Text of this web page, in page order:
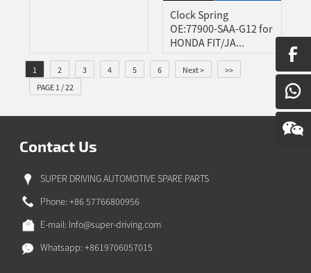
Clock Spring
OE:77900-SAA-G12 for
HONDA FIT/JA...
1 2 3 4 5 6 Next >
>>
PAGE 1 / 22
Contact Us
SUPER DRIVING AUTOMOTIVE SPARE PARTS
Phone: +86 57766800956
E-mail: Info@super-driving.com
Whatsapp: +8619706057015